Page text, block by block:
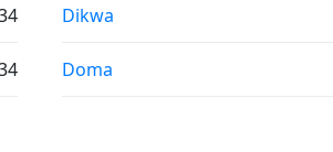
Sunrise & Sunset times in
Dikwa
Sunrise & Sunset times in
Doma